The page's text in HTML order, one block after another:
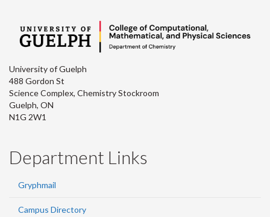
University of Guelph
488 Gordon St
Science Complex, Chemistry Stockroom
Guelph, ON
N1G 2W1
Department Links
Gryphmail
Campus Directory